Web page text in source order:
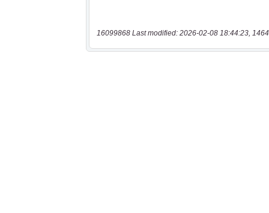
16099868 Last modified: 2026-02-08 18:44:23,